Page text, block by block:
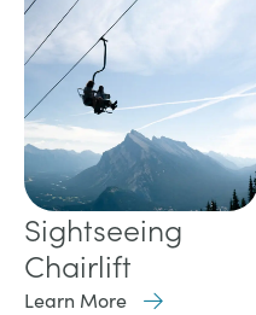
Sightseeing
Chairlift
Learn More